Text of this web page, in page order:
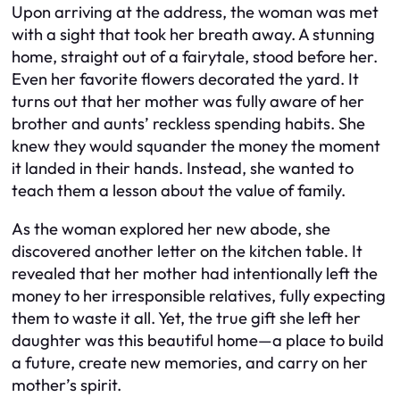
Upon arriving at the address, the woman was met
with a sight that took her breath away. A stunning
home, straight out of a fairytale, stood before her.
Even her favorite flowers decorated the yard. It
turns out that her mother was fully aware of her
brother and aunts’ reckless spending habits. She
knew they would squander the money the moment
it landed in their hands. Instead, she wanted to
teach them a lesson about the value of family.
As the woman explored her new abode, she
discovered another letter on the kitchen table. It
revealed that her mother had intentionally left the
money to her irresponsible relatives, fully expecting
them to waste it all. Yet, the true gift she left her
daughter was this beautiful home—a place to build
a future, create new memories, and carry on her
mother’s spirit.